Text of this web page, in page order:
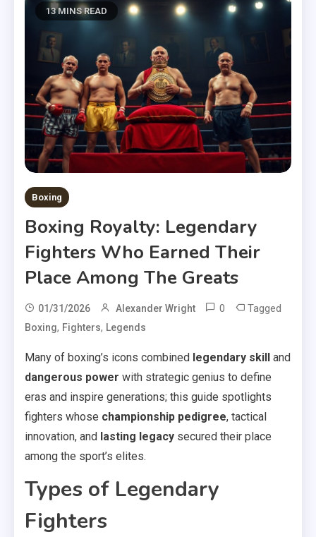
13 MINS READ
Boxing
Boxing Royalty: Legendary
Fighters Who Earned Their
Place Among The Greats
01/31/2026 Alexander Wright 0 Tagged
Boxing, Fighters, Legends
Many of boxing’s icons combined legendary skill
and
dangerous power with strategic genius to define
eras and inspire generations; this guide spotlights
fighters whose championship pedigree, tactical
innovation, and lasting legacy secured their place
among the sport’s elites.
Types of Legendary
Fighters